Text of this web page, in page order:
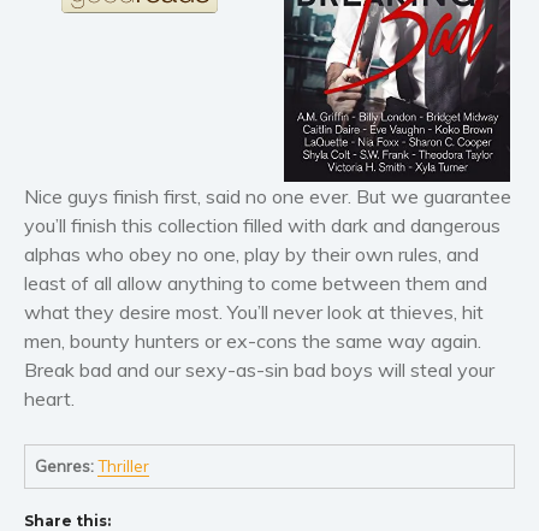
Literary fiction
Mystery
Suspense
Thriller
Political thriller
Science Fiction and Dystopia
Political
Romance
Contemporary romance
Nice guys finish first, said no one ever. But we guarantee
you’ll finish this collection filled with dark and dangerous
alphas who obey no one, play by their own rules, and
least of all allow anything to come between them and
what they desire most. You’ll never look at thieves, hit
men, bounty hunters or ex-cons the same way again.
Break bad and our sexy-as-sin bad boys will steal your
heart.
Genres:Thriller
Share this: